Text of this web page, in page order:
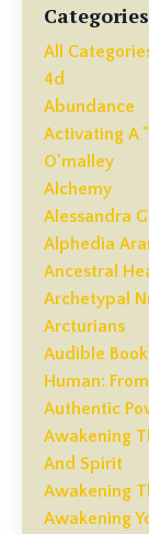
Categories
All
4d
Abundance
Activating A
O'malley
Alchemy
Alessandra
Alphedia
Ancestral
Archetypal
Arcturians
Audible
Human:
Authentic
Awakening
And Spirit
Awakening
Awakening